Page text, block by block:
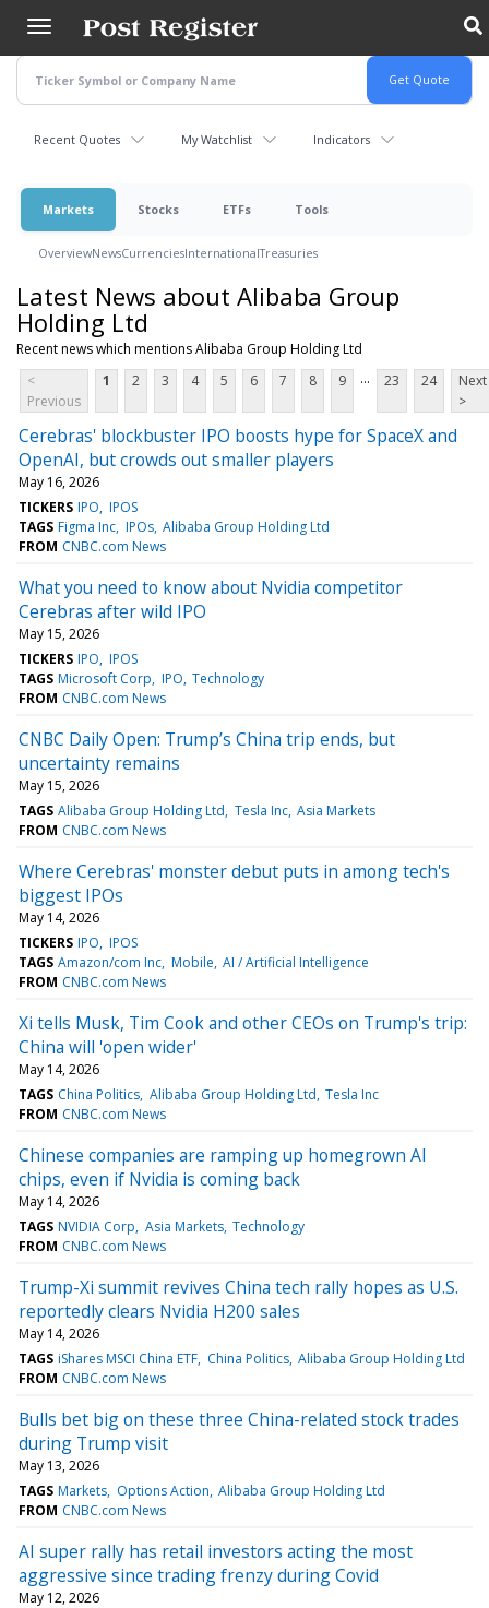
main
content
Recent Quotes My Watchlist Indicators
Markets Stocks ETFs Tools
OverviewNewsCurrenciesInternationalTreasuries
Latest News about Alibaba Group
Holding Ltd
Recent news which mentions Alibaba Group Holding Ltd
<
Previous
1 2 3 4 5 6 7 8 9 ... 23 24
Next
>
Cerebras' blockbuster IPO boosts hype for SpaceX and
OpenAI, but crowds out smaller players
May 16, 2026
TICKERS IPO IPOS
TAGS Figma Inc IPOs Alibaba Group Holding Ltd
FROM CNBC.com News
What you need to know about Nvidia competitor
Cerebras after wild IPO
May 15, 2026
TICKERS IPO IPOS
TAGS Microsoft Corp IPO Technology
FROM CNBC.com News
CNBC Daily Open: Trump’s China trip ends, but
uncertainty remains
May 15, 2026
TAGS Alibaba Group Holding Ltd Tesla Inc Asia Markets
FROM CNBC.com News
Where Cerebras' monster debut puts in among tech's
biggest IPOs
May 14, 2026
TICKERS IPO IPOS
TAGS Amazon/com Inc Mobile AI / Artificial Intelligence
FROM CNBC.com News
Xi tells Musk, Tim Cook and other CEOs on Trump's trip:
China will 'open wider'
May 14, 2026
TAGS China Politics Alibaba Group Holding Ltd Tesla Inc
FROM CNBC.com News
Chinese companies are ramping up homegrown AI
chips, even if Nvidia is coming back
May 14, 2026
TAGS NVIDIA Corp Asia Markets Technology
FROM CNBC.com News
Trump-Xi summit revives China tech rally hopes as U.S.
reportedly clears Nvidia H200 sales
May 14, 2026
TAGS iShares MSCI China ETF China Politics Alibaba Group Holding Ltd
FROM CNBC.com News
Bulls bet big on these three China-related stock trades
during Trump visit
May 13, 2026
TAGS Markets Options Action Alibaba Group Holding Ltd
FROM CNBC.com News
AI super rally has retail investors acting the most
aggressive since trading frenzy during Covid
May 12, 2026